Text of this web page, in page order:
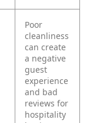
Poor
cleanliness
can create
a negative
guest
experience
and bad
reviews for
hospitality